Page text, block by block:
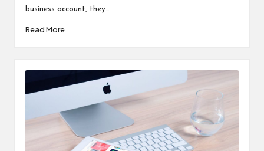
business account, they…
Read More